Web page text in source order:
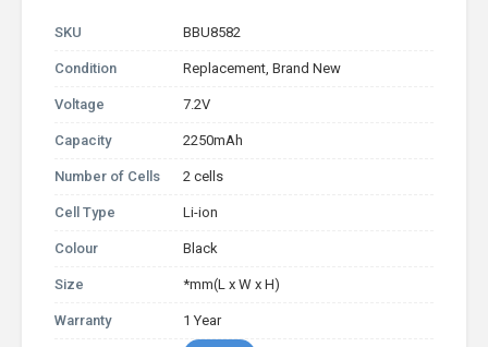
SKU BBU8582
Condition Replacement, Brand New
Voltage 7.2V
Capacity 2250mAh
Number of Cells 2 cells
Cell Type Li-ion
Colour Black
Size *mm(L x W x H)
Warranty 1 Year